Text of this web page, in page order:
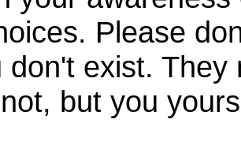
Please
don't exist.
but you